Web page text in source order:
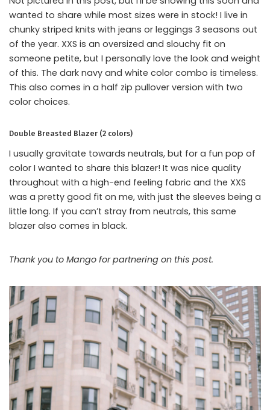
wanted to share while most sizes were in stock! I live in
chunky striped knits with jeans or leggings 3 seasons out
of the year. XXS is an oversized and slouchy fit on
someone petite, but I personally love the look and weight
of this. The dark navy and white color combo is timeless.
This also comes in a half zip pullover version with two
color choices.
Double Breasted Blazer (2 colors)
I usually gravitate towards neutrals, but for a fun pop of
color I wanted to share this blazer! It was nice quality
throughout with a high-end feeling fabric and the XXS
was a pretty good fit on me, with just the sleeves being a
little long. If you can’t stray from neutrals, this same
blazer also comes in black.
Thank you to Mango for partnering on this post.